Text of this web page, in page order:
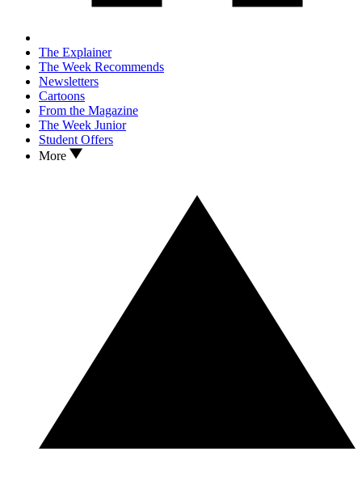
The Explainer
The Week Recommends
Newsletters
Cartoons
From the Magazine
The Week Junior
Student Offers
More